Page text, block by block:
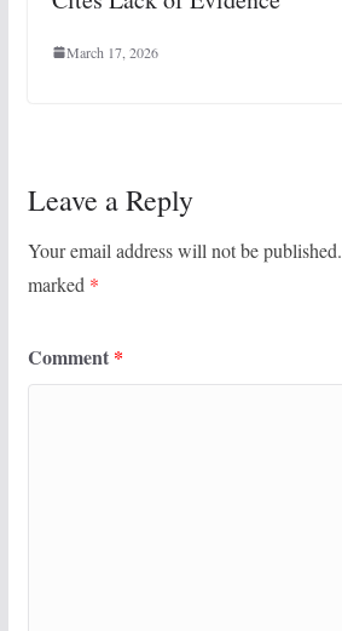
March 17, 2026
Leave a Reply
Your email address will not be published.
marked *
Comment *